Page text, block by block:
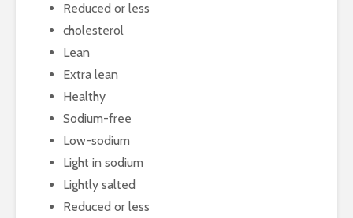
Reduced or less
cholesterol
Lean
Extra lean
Healthy
Sodium-free
Low-sodium
Light in sodium
Lightly salted
Reduced or less